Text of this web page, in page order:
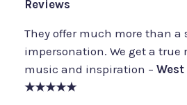
Reviews
They offer much more than a
impersonation. We get a true
music and inspiration –
★★★★★